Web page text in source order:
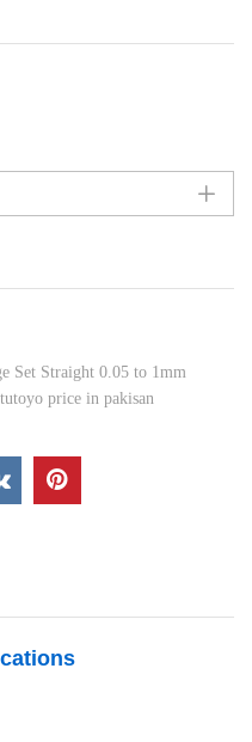
Set Straight 0.05 to 1mm
price in pakisan